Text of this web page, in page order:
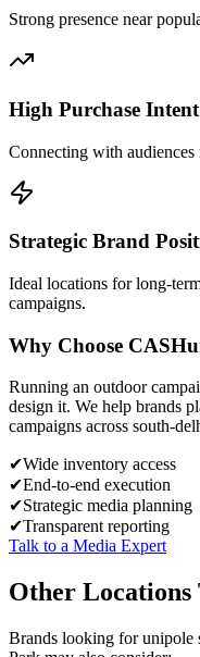
Strong presence near
High Purchase Intent
Connecting with audiences
Strategic Brand
Ideal locations for long-
campaigns.
Why Choose CASH
Running an outdoor
design it. We help brands
campaigns across south-
✔Wide inventory access
✔End-to-end execution
✔Strategic media planning
✔Transparent reporting
Talk to a Media Expert
Other Locations
Brands looking forunipole